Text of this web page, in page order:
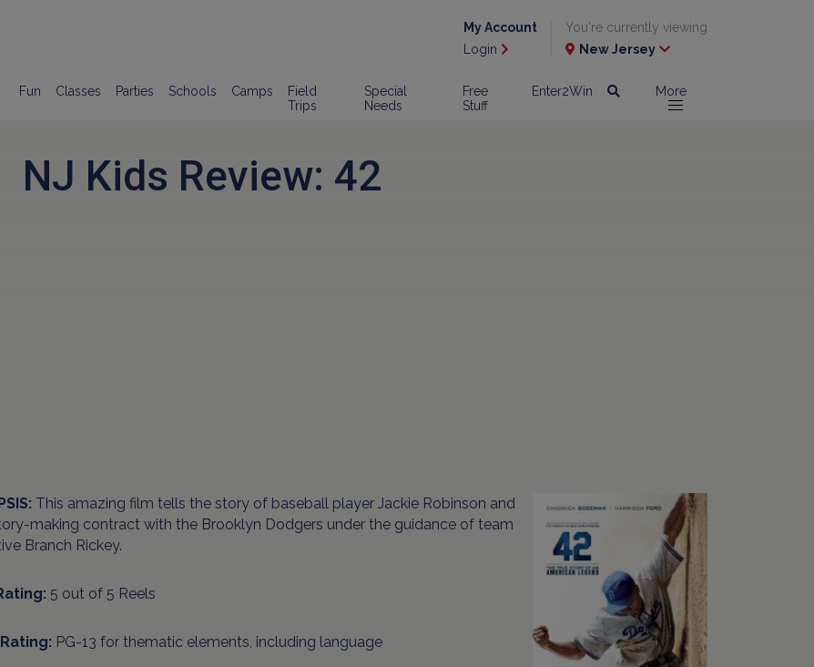
My Account
Login
You're currently viewing
New Jersey
Fun Classes Parties Schools Camps
Field
Trips
Special
Needs
Free
Stuff
Enter2Win More
NJ Kids Review: 42
This amazing film tells the story of baseball player Jackie Robinson and
making contract with the Brooklyn Dodgers under the guidance of team
Branch Rickey.
5 out of 5 Reels
PG-13 for thematic elements, including language